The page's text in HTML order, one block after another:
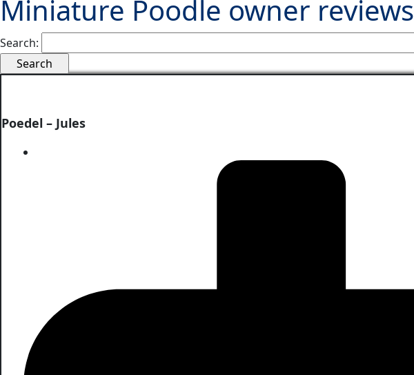
Miniature Poodle owner reviews
Search:
Poedel – Jules